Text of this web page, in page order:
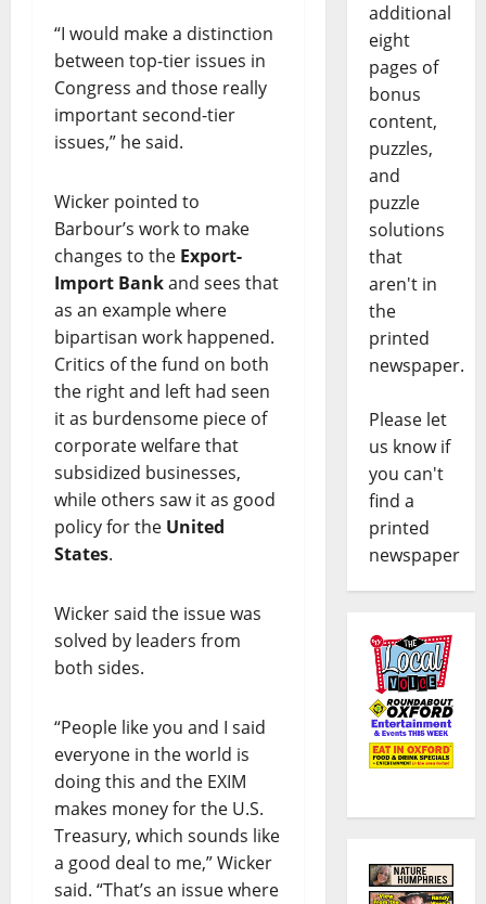
“I would make a distinction
between top-tier issues in
Congress and those really
important second-tier
issues,” he said.
Wicker pointed to
Barbour’s work to make
changes to the Export-
Import Bankand sees that
as an example where
bipartisan work happened.
Critics of the fund on both
the right and left had seen
it as burdensome piece of
corporate welfare that
subsidized businesses,
while others saw it as good
policy for the United
States.
Wicker said the issue was
solved by leaders from
both sides.
“People like you and I said
everyone in the world is
doing this and the EXIM
makes money for the U.S.
Treasury, which sounds like
a good deal to me,” Wicker
said. “That’s an issue where
additional
eight
pages of
bonus
content,
puzzles,
and
puzzle
solutions
that
aren't in
the
printed
newspaper.
Please let
us know if
you can't
find a
printed
newspaper